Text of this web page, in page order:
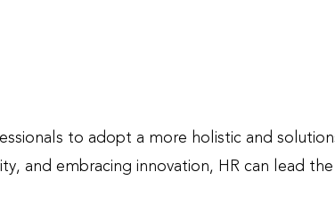
to adopt a more holistic and
and embracing innovation, HR can lead